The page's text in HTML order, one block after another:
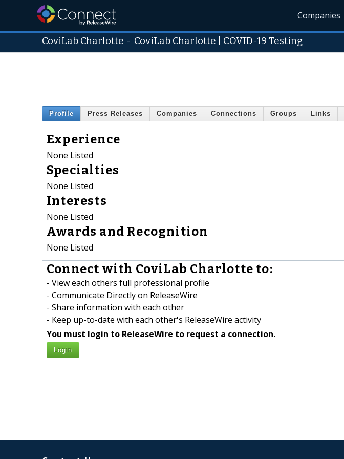
Companies
CoviLab Charlotte - CoviLab Charlotte | COVID-19 Testing
Profile Press Releases Companies Connections Groups Links
Experience
None Listed
Specialties
None Listed
Interests
None Listed
Awards and Recognition
None Listed
Connect with CoviLab Charlotte to:
- View each others full professional profile
- Communicate Directly on ReleaseWire
- Share information with each other
- Keep up-to-date with each other's ReleaseWire activity
You must login to ReleaseWire to request a connection.
Login